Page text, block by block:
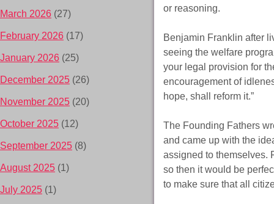
or reasoning.
Benjamin Franklin after
seeing the welfare
your legal provision for
encouragement of
hope, shall reform it.”
The Founding Fathers
and came up with the
assigned to themselves.
so then it would be
to make sure that all
March 2026 (27)
February 2026 (17)
January 2026 (25)
December 2025 (26)
November 2025 (20)
October 2025 (12)
September 2025 (8)
August 2025 (1)
July 2025 (1)